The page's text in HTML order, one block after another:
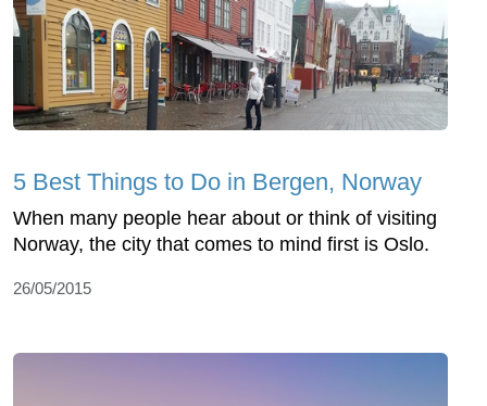
5 Best Things to Do in Bergen, Norway
When many people hear about or think of visiting
Norway, the city that comes to mind first is Oslo.
26/05/2015